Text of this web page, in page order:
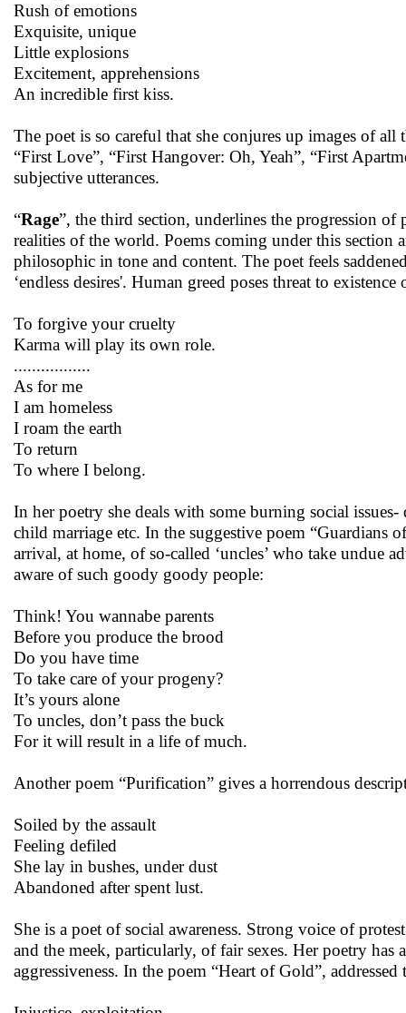
Rush of emotions
Exquisite, unique
Little explosions
Excitement, apprehensions
An incredible first kiss.
The poet is so careful that she conjures up images of
“First Love”, “First Hangover: Oh, Yeah”, “First
subjective utterances.
“Rage”, the third section, underlines the progression of
realities of the world. Poems coming under this section
philosophic in tone and content. The poet feels
‘endless desires'. Human greed poses threat to
To forgive your cruelty
Karma will play its own role.
.................
As for me
I am homeless
I roam the earth
To return
To where I belong.
In her poetry she deals with some burning social
child marriage etc. In the suggestive poem “Guardians
arrival, at home, of so-called ‘uncles’ who take undue
aware of such goody goody people:
Think! You wannabe parents
Before you produce the brood
Do you have time
To take care of your progeny?
It’s yours alone
To uncles, don’t pass the buck
For it will result in a life of much.
Another poem “Purification” gives a horrendous
Soiled by the assault
Feeling defiled
She lay in bushes, under dust
Abandoned after spent lust.
She is a poet of social awareness. Strong voice of
and the meek, particularly, of fair sexes. Her poetry
aggressiveness. In the poem “Heart of Gold”, addressed